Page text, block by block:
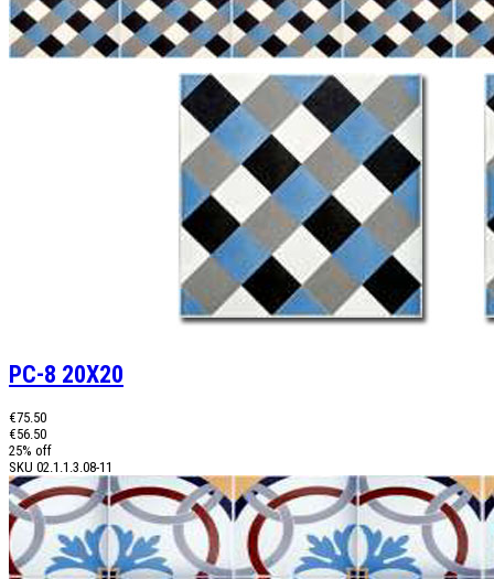
PC-8 20X20
€75.50
€56.50
25% off
SKU 02.1.1.3.08-11